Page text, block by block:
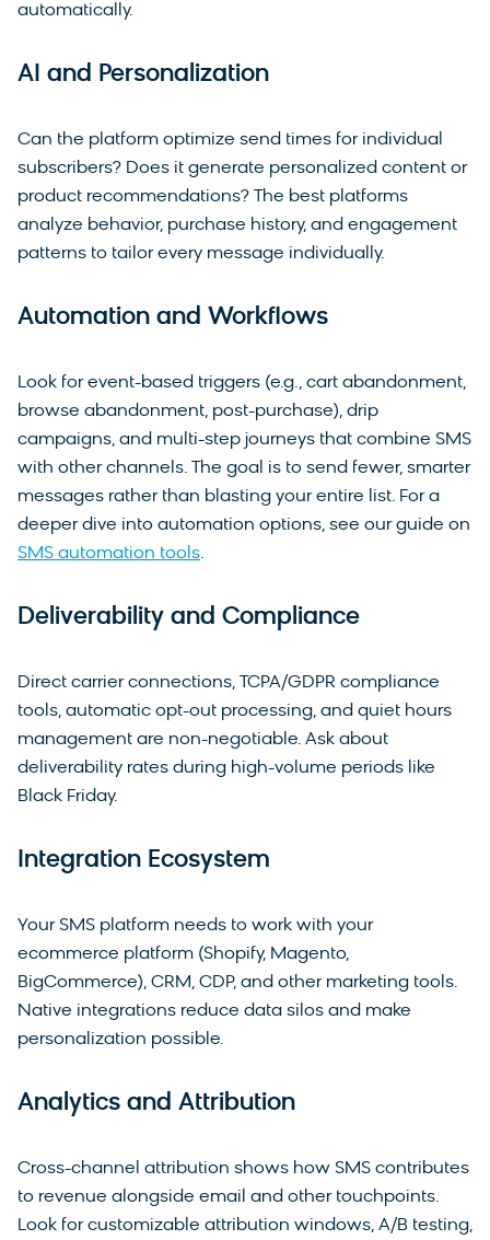
automatically.
AI and Personalization
Can the platform optimize send times for individual
subscribers? Does it generate personalized content or
product recommendations? The best platforms
analyze behavior, purchase history, and engagement
patterns to tailor every message individually.
Automation and Workflows
Look for event-based triggers (e.g., cart abandonment,
browse abandonment, post-purchase), drip
campaigns, and multi-step journeys that combine SMS
with other channels. The goal is to send fewer, smarter
messages rather than blasting your entire list. For a
deeper dive into automation options, see our guide on
SMS automation tools.
Deliverability and Compliance
Direct carrier connections, TCPA/GDPR compliance
tools, automatic opt-out processing, and quiet hours
management are non-negotiable. Ask about
deliverability rates during high-volume periods like
Black Friday.
Integration Ecosystem
Your SMS platform needs to work with your
ecommerce platform (Shopify, Magento,
BigCommerce), CRM, CDP, and other marketing tools.
Native integrations reduce data silos and make
personalization possible.
Analytics and Attribution
Cross-channel attribution shows how SMS contributes
to revenue alongside email and other touchpoints.
Look for customizable attribution windows, A/B testing,